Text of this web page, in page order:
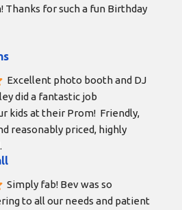
Thanks for such a fun Birthday
Excellent photo booth and DJ
did a fantastic job
kids at their Prom!  Friendly,
reasonably priced, highly
Simply fab! Bev was so
to all our needs and patient